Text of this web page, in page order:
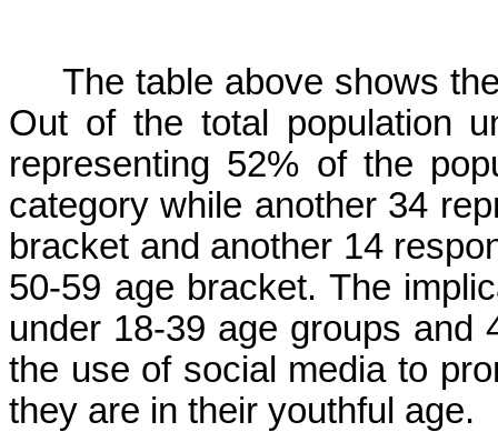
The table above shows
Out of the total population
representing 52% of the
category while another 34
bracket and another 14
50-59 age bracket. The
under 18-39 age groups and
the use of social media to
they are in their youthful age.